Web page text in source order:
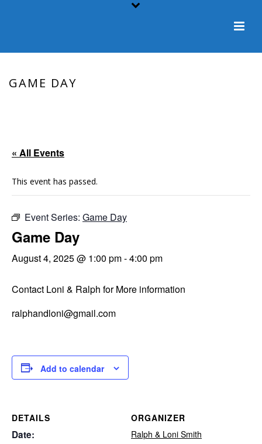
GAME DAY
« All Events
This event has passed.
Event Series: Game Day
Game Day
August 4, 2025 @ 1:00 pm-4:00 pm
Contact Loni & Ralph for More information
ralphandloni@gmail.com
Add to calendar
DETAILS
Date:
ORGANIZER
Ralph & Loni Smith